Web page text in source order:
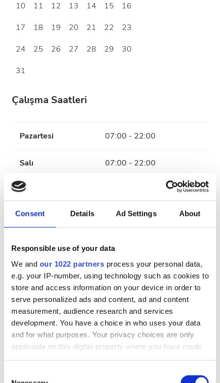
Consent Details Ad Settings About
Responsible use of your data
We and our 1022 partners process your personal data,
e.g. your IP-number, using technology such as cookies to
store and access information on your device in order to
serve personalized ads and content, ad and content
measurement, audience research and services
development. You have a choice in who uses your data
and for what purposes. Your privacy choices are only
applicable on this digital property where you have made
your choices. You can change or withdraw your consent
10
11 12 13 14 15
16
17
18 19 20 21 22
23
24
25 26 27 28 29
30
31
Çalışma Saatleri
Pazartesi 07:00 - 22:00
Salı 07:00 - 22:00
Çarşamba
Perşembe 07:00 - 22:00
07:00 - 22:00
Cumartesi 07:00 - 22:00
Pazar Kapalı
Personel